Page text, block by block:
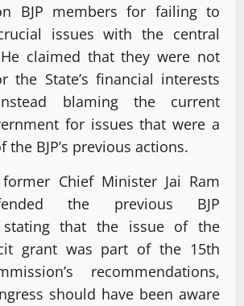
BJP members for failing to
issues with the central
claimed that they were not
the State’s financial interests
blaming the current
for issues that were a
BJP’s previous actions.
Chief Minister Jai Ram
the previous BJP
stating that the issue of the
grant was part of the 15th
recommendations,
should have been aware